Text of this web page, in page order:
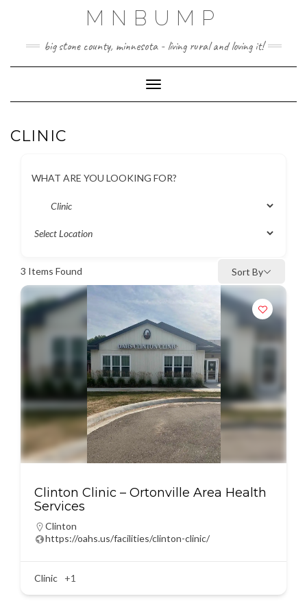
MNBUMP
big stone county, minnesota - living rural and loving it!
Toggle Navigation
CLINIC
WHAT ARE YOU LOOKING FOR?
3 Items Found Sort By
Clinton Clinic – Ortonville Area Health
Services
Clinton
https://oahs.us/facilities/clinton-clinic/
Clinic +1